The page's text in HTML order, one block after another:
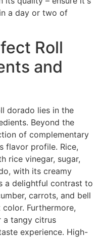
a day or two of
Roll
and
dorado lies in the
Beyond the
of complementary
flavor profile. Rice,
rice vinegar, sugar,
with its creamy
a delightful contrast to
carrots, and bell
Furthermore,
a tangy citrus
experience. High-